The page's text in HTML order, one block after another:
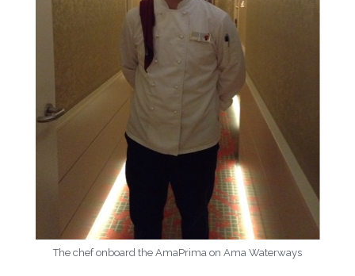
The chef onboard the AmaPrima on Ama Waterways